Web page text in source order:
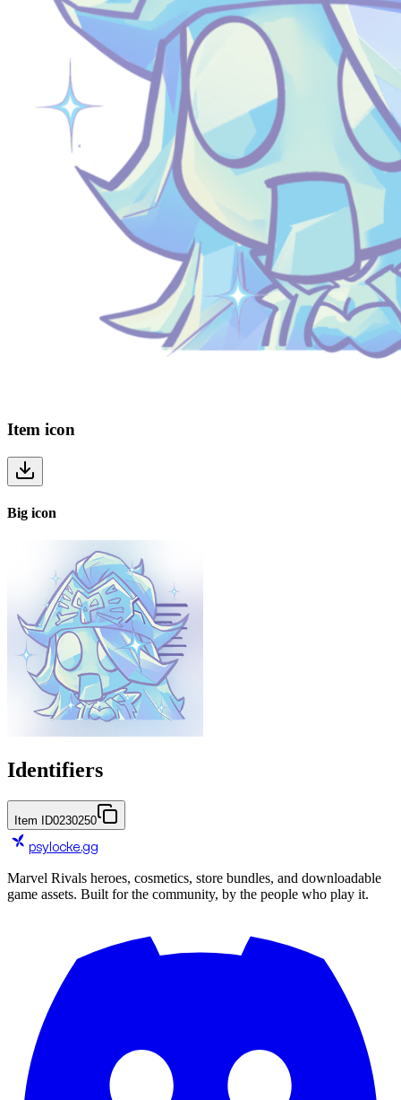
Item icon
Big icon
Identifiers
Item ID0230250
psylocke.gg
Marvel Rivals heroes, cosmetics, store bundles, and downloadable
game assets. Built for the community, by the people who play it.